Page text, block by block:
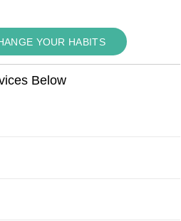
YOUR HABITS
Below